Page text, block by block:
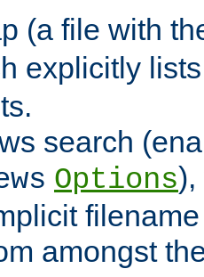
(a file with
explicitly
search
Options),
amongst